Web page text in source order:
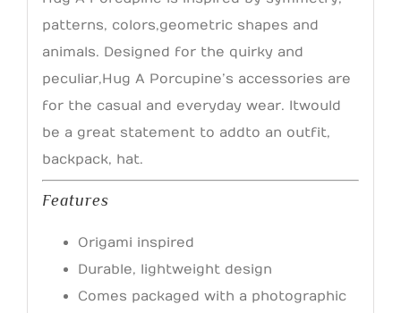
patterns, colors, geometric shapes and
animals. Designed for the quirky and
peculiar, Hug A Porcupine’s accessories are
for the casual and everyday wear. It would
be a great statement to add to an outfit,
backpack, hat.
Features
Origami inspired
Durable, lightweight design
Comes packaged with a photographic